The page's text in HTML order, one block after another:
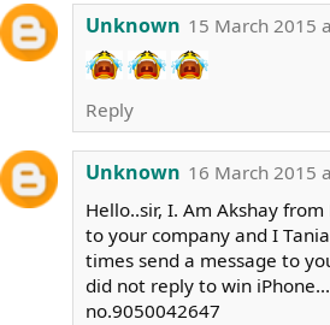
Unknown 15 March 2015
Reply
Unknown 16 March 2015
Hello..sir, I. Am Akshay
to your company and I
times send a message to
did not reply to win
no.9050042647